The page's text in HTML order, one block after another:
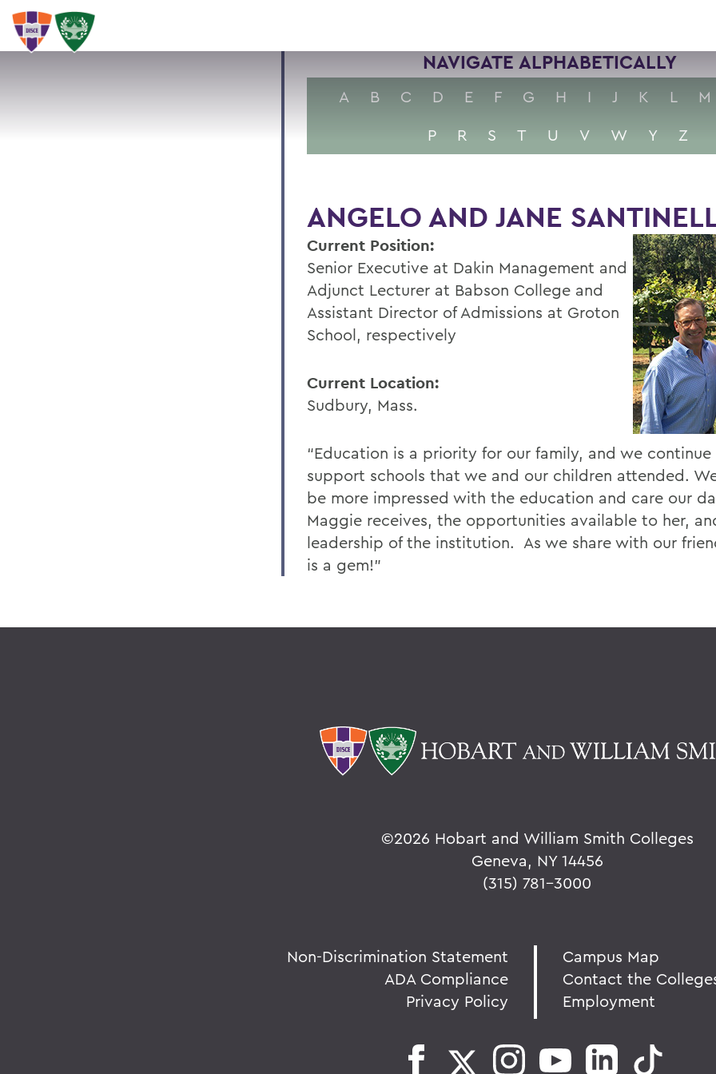
NAVIGATE ALPHABETICALLY
A B C D E F G H I J K L
M
P
R S T U V W Y Z
ANGELO AND JANE
Current Position:
Senior Executive at Dakin Management and
Adjunct Lecturer at Babson College and
Assistant Director of Admissions at Groton
School, respectively
Current Location:
Sudbury, Mass.
“Education is a priority for our family, and we
support schools that we and our children attended.
be more impressed with the education and care our
Maggie receives, the opportunities available to her,
leadership of the institution. As we share with our
is a gem!”
©2026 Hobart and William Smith Colleges
Geneva, NY 14456
(315) 781-3000
Non-Discrimination Statement
ADA Compliance
Privacy Policy
Campus Map
Contact the
Employment